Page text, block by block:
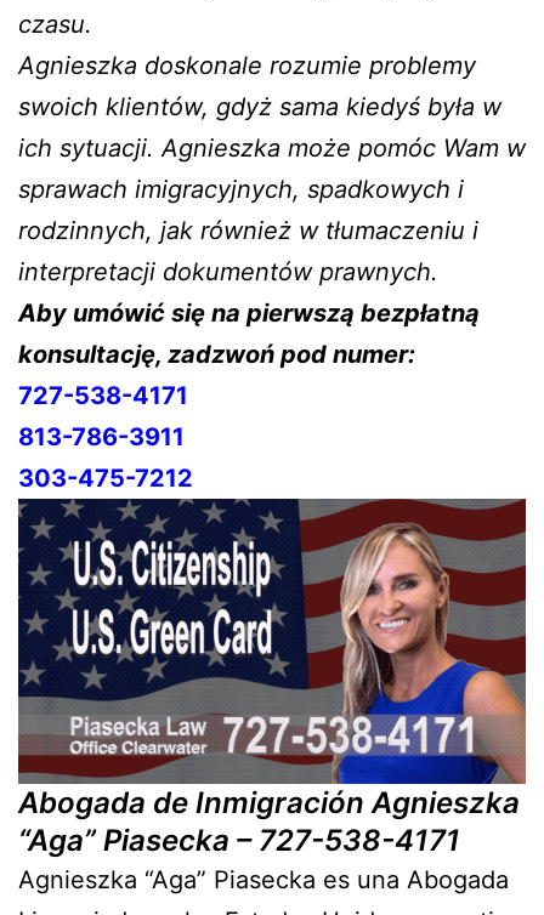
czasu.
Agnieszka doskonale rozumie problemy
swoich klientów, gdyż sama kiedyś była w
ich sytuacji. Agnieszka może pomóc Wam w
sprawach imigracyjnych, spadkowych i
rodzinnych, jak również w tłumaczeniu i
interpretacji dokumentów prawnych.
Aby umówić się na pierwszą bezpłatną
konsultację, zadzwoń pod numer:
727-538-4171
813-786-3911
303-475-7212
Abogada de Inmigración Agnieszka
“Aga” Piasecka – 727-538-4171
Agnieszka “Aga” Piasecka es una Abogada